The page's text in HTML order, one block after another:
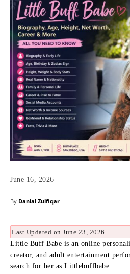
June 16, 2026
By Danial Zulfiqar
Last Updated on June 23, 2026
Little Buff Babe is an online
creator, and adult entertainment
search for her as Littlebuffbabe.